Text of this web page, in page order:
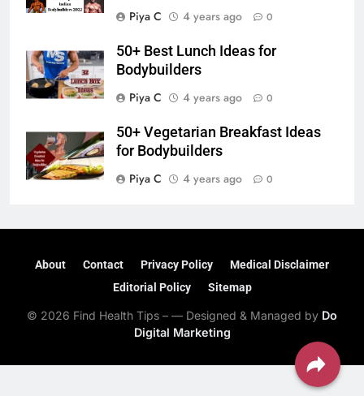
Piya C
4 years ago 0
50+ Best Lunch Ideas for
Bodybuilders
Piya C
4 years ago 0
50+ Vegetarian Breakfast Ideas
for Bodybuilders
Piya C
4 years ago 0
About Contact Privacy Policy
Medical Disclaimer
Editorial Policy
Sitemap
© 2026 Find Health Tips – — Designed & Managed by Do
Digital Marketing